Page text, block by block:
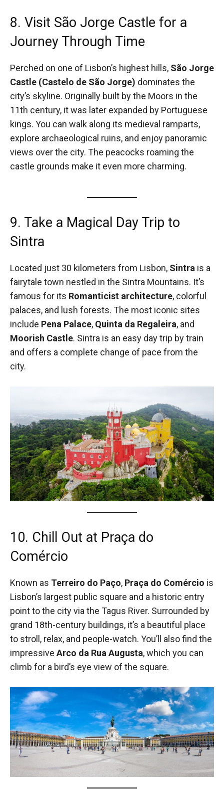
8. Visit São Jorge Castle for a
Journey Through Time
Perched on one of Lisbon’s highest hills, São Jorge
Castle (Castelo de São Jorge) dominates the
city’s skyline. Originally built by the Moors in the
11th century, it was later expanded by Portuguese
kings. You can walk along its medieval ramparts,
explore archaeological ruins, and enjoy panoramic
views over the city. The peacocks roaming the
castle grounds make it even more charming.
9. Take a Magical Day Trip to
Sintra
Located just 30 kilometers from Lisbon, Sintra is a
fairytale town nestled in the Sintra Mountains. It’s
famous for its Romanticist architecture, colorful
palaces, and lush forests. The most iconic sites
include Pena Palace, Quinta da Regaleira, and
Moorish Castle. Sintra is an easy day trip by train
and offers a complete change of pace from the
city.
10. Chill Out at Praça do
Comércio
Known as Terreiro do Paço, Praça do Comércio is
Lisbon’s largest public square and a historic entry
point to the city via the Tagus River. Surrounded by
grand 18th-century buildings, it’s a beautiful place
to stroll, relax, and people-watch. You’ll also find the
impressive Arco da Rua Augusta, which you can
climb for a bird’s eye view of the square.